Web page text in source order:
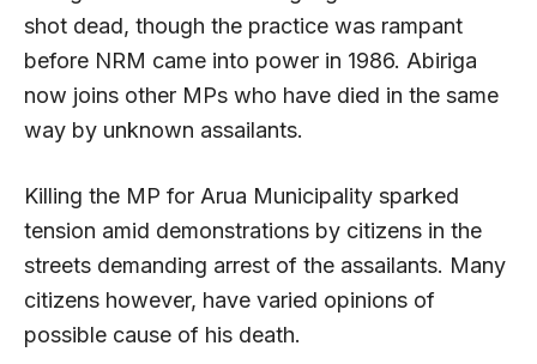
shot dead, though the practice was rampant
before NRM came into power in 1986. Abiriga
now joins other MPs who have died in the same
way by unknown assailants.
Killing the MP for Arua Municipality sparked
tension amid demonstrations by citizens in the
streets demanding arrest of the assailants. Many
citizens however, have varied opinions of
possible cause of his death.